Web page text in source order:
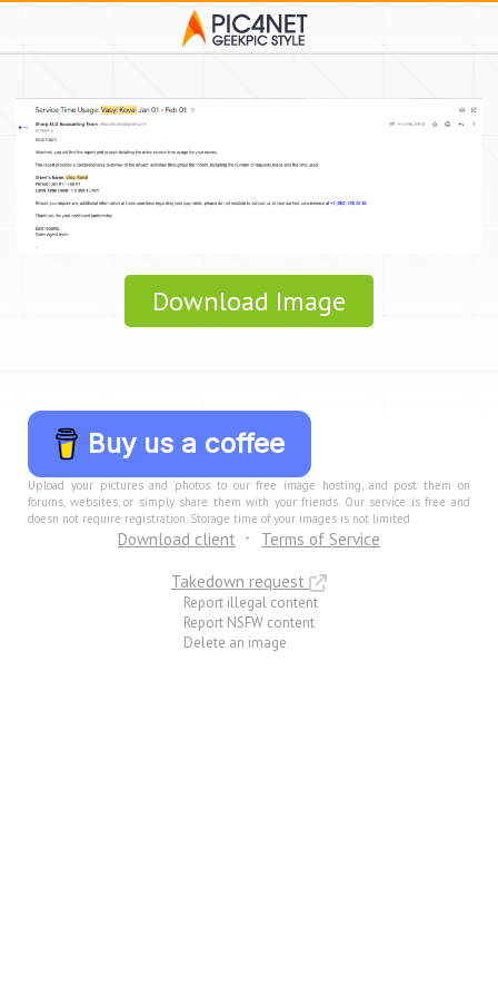
Download Image
Buy us a coffee
Upload your pictures and photos to our free image hosting, and post them on
forums, websites, or simply share them with your friends. Our service is free and
doesn not require registration. Storage time of your images is not limited.
Download client
Terms of Service
Takedown request
Report illegal content
Report NSFW content
Delete an image